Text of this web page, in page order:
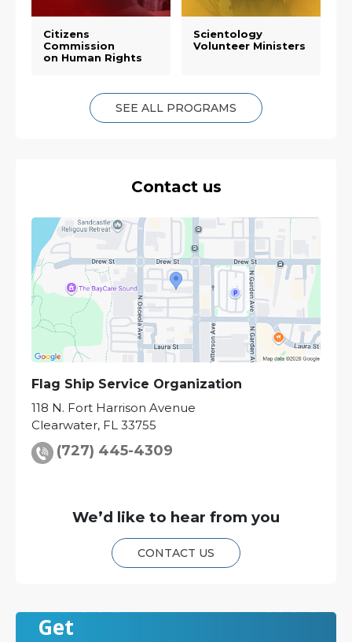
Citizens
Commission
on Human Rights
Scientology
Volunteer Ministers
SEE ALL PROGRAMS
Contact us
Flag Ship Service Organization
118 N. Fort Harrison Avenue
Clearwater, FL 33755
(727) 445-4309
We’d like to hear from you
CONTACT US
Get